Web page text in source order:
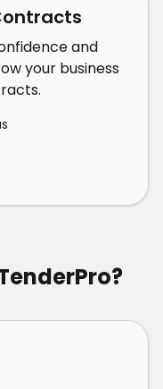
and
your business